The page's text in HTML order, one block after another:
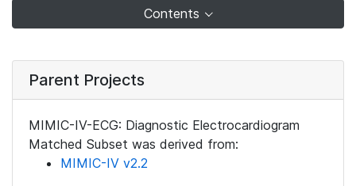
Contents
Parent Projects
MIMIC-IV-ECG: Diagnostic Electrocardiogram
Matched Subset was derived from:
MIMIC-IV v2.2